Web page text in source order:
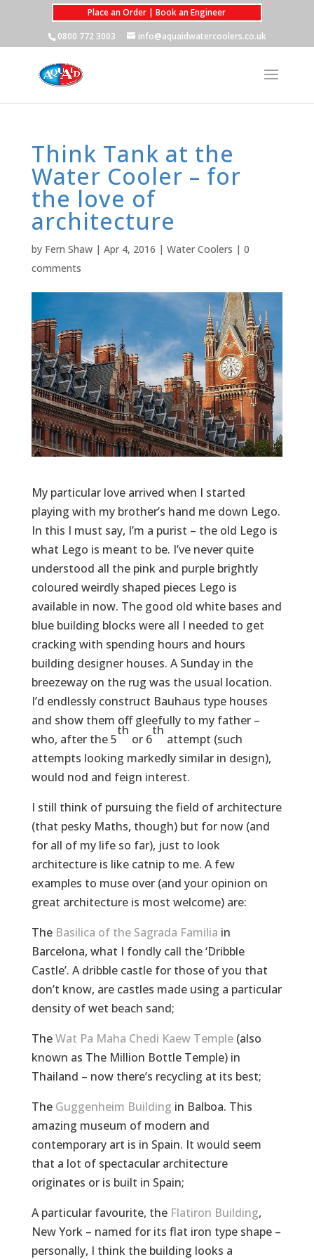
Place an Order | Book an Engineer
0800 772 3003
info@aquaidwatercoolers.co.uk
Think Tank at the
Water Cooler – for
the love of
architecture
by Fern Shaw| Apr 4, 2016 | Water Coolers | 0
comments
My particular love arrived when I started
playing with my brother’s hand me down Lego.
In this I must say, I’m a purist – the old Lego is
what Lego is meant to be. I’ve never quite
understood all the pink and purple brightly
coloured weirdly shaped pieces Lego is
available in now. The good old white bases and
blue building blocks were all I needed to get
cracking with spending hours and hours
building designer houses. A Sunday in the
breezeway on the rug was the usual location.
I’d endlessly construct Bauhaus type houses
and show them off gleefully to my father –
who, after the 5
th
or 6
th
attempt (such
attempts looking markedly similar in design),
would nod and feign interest.
I still think of pursuing the field of architecture
(that pesky Maths, though) but for now (and
for all of my life so far), just to look
architecture is like catnip to me. A few
examples to muse over (and your opinion on
great architecture is most welcome) are:
The Basilica of the Sagrada Familia in
Barcelona, what I fondly call the ‘Dribble
Castle’. A dribble castle for those of you that
don’t know, are castles made using a particular
density of wet beach sand;
TheWat Pa Maha Chedi Kaew Temple(also
known as The Million Bottle Temple) in
Thailand – now there’s recycling at its best;
The Guggenheim Building in Balboa. This
amazing museum of modern and
contemporary art is in Spain. It would seem
that a lot of spectacular architecture
originates or is built in Spain;
A particular favourite, the Flatiron Building,
New York – named for its flat iron type shape –
personally, I think the building looks a